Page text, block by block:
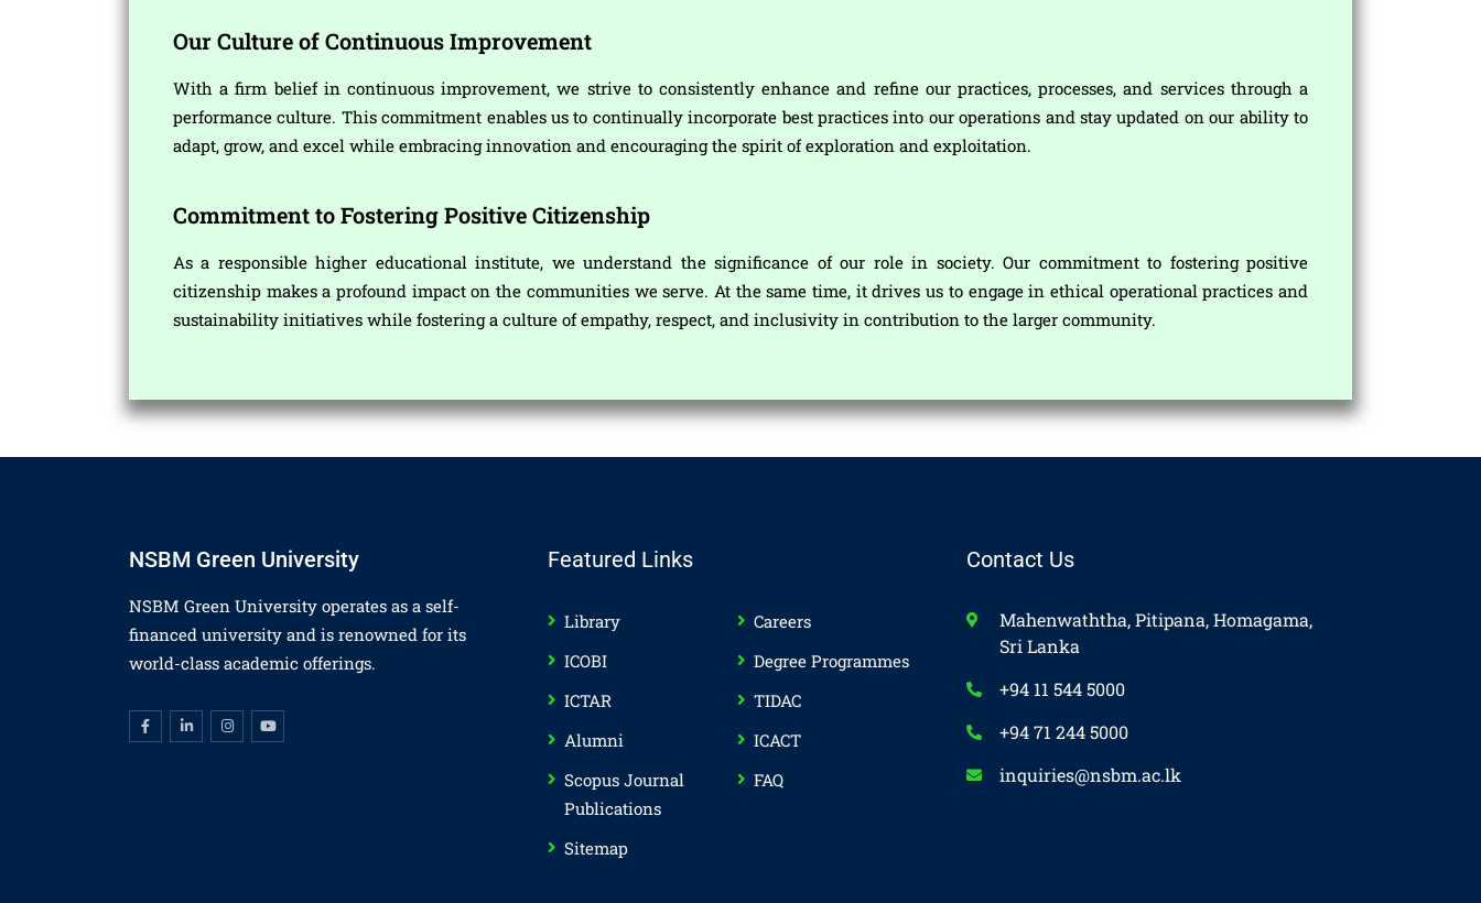
Our Culture of Continuous Improvement
With a firm belief in continuous improvement, we strive to consistently enhance and refine our practices, processes, and services through a
performance culture. This commitment enables us to continually incorporate best practices into our operations and stay updated on our ability to
adapt, grow, and excel while embracing innovation and encouraging the spirit of exploration and exploitation.
Commitment to Fostering Positive Citizenship
As a responsible higher educational institute, we understand the significance of our role in society. Our commitment to fostering positive
citizenship makes a profound impact on the communities we serve. At the same time, it drives us to engage in ethical operational practices and
sustainability initiatives while fostering a culture of empathy, respect, and inclusivity in contribution to the larger community.
NSBM Green University
NSBM Green University operates as a self-
financed university and is renowned for its
world-class academic offerings.
Featured Links
Library
Careers
ICOBI
Degree Programmes
ICTAR
TIDAC
Alumni
ICACT
Scopus Journal
Publications
FAQ
Sitemap
Contact Us
Mahenwaththa, Pitipana, Homagama,
Sri Lanka
+94 11 544 5000
+94 71 244 5000
inquiries@nsbm.ac.lk